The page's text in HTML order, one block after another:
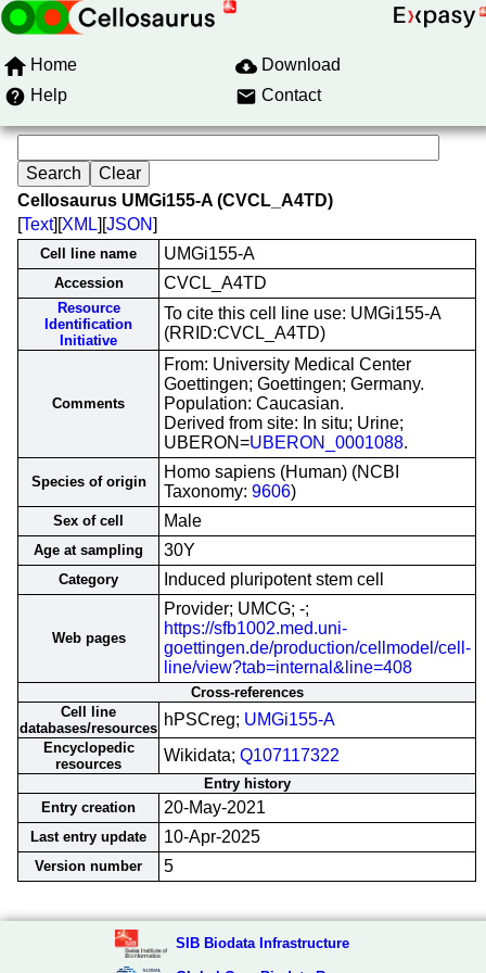
Home
Download
Help
Contact
Cellosaurus UMGi155-A (CVCL_A4TD)
[Text][XML][JSON]
Cell line name UMGi155-A
Accession CVCL_A4TD
Resource
Identification
Initiative
To cite this cell line use: UMGi155-A
(RRID:CVCL_A4TD)
Comments
From: University Medical Center
Goettingen; Goettingen; Germany.
Population: Caucasian.
Derived from site: In situ; Urine;
UBERON=UBERON_0001088.
Species of origin
Homo sapiens (Human) (NCBI
Taxonomy: 9606)
Sex of cell Male
Age at sampling 30Y
Category Induced pluripotent stem cell
Web pages
Provider; UMCG; -;
https://sfb1002.med.uni-
goettingen.de/production/cellmodel/cell-
line/view?tab=internal&line=408
Cross-references
Cell line
databases/resources hPSCreg; UMGi155-A
Encyclopedic
resources
Wikidata; Q107117322
Entry history
Entry creation
20-May-2021
Last entry update 10-Apr-2025
Version number 5
SIB Biodata Infrastructure